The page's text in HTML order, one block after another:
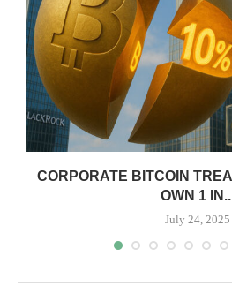
CORPORATE BITCOIN
OWN 1
July 24, 2025